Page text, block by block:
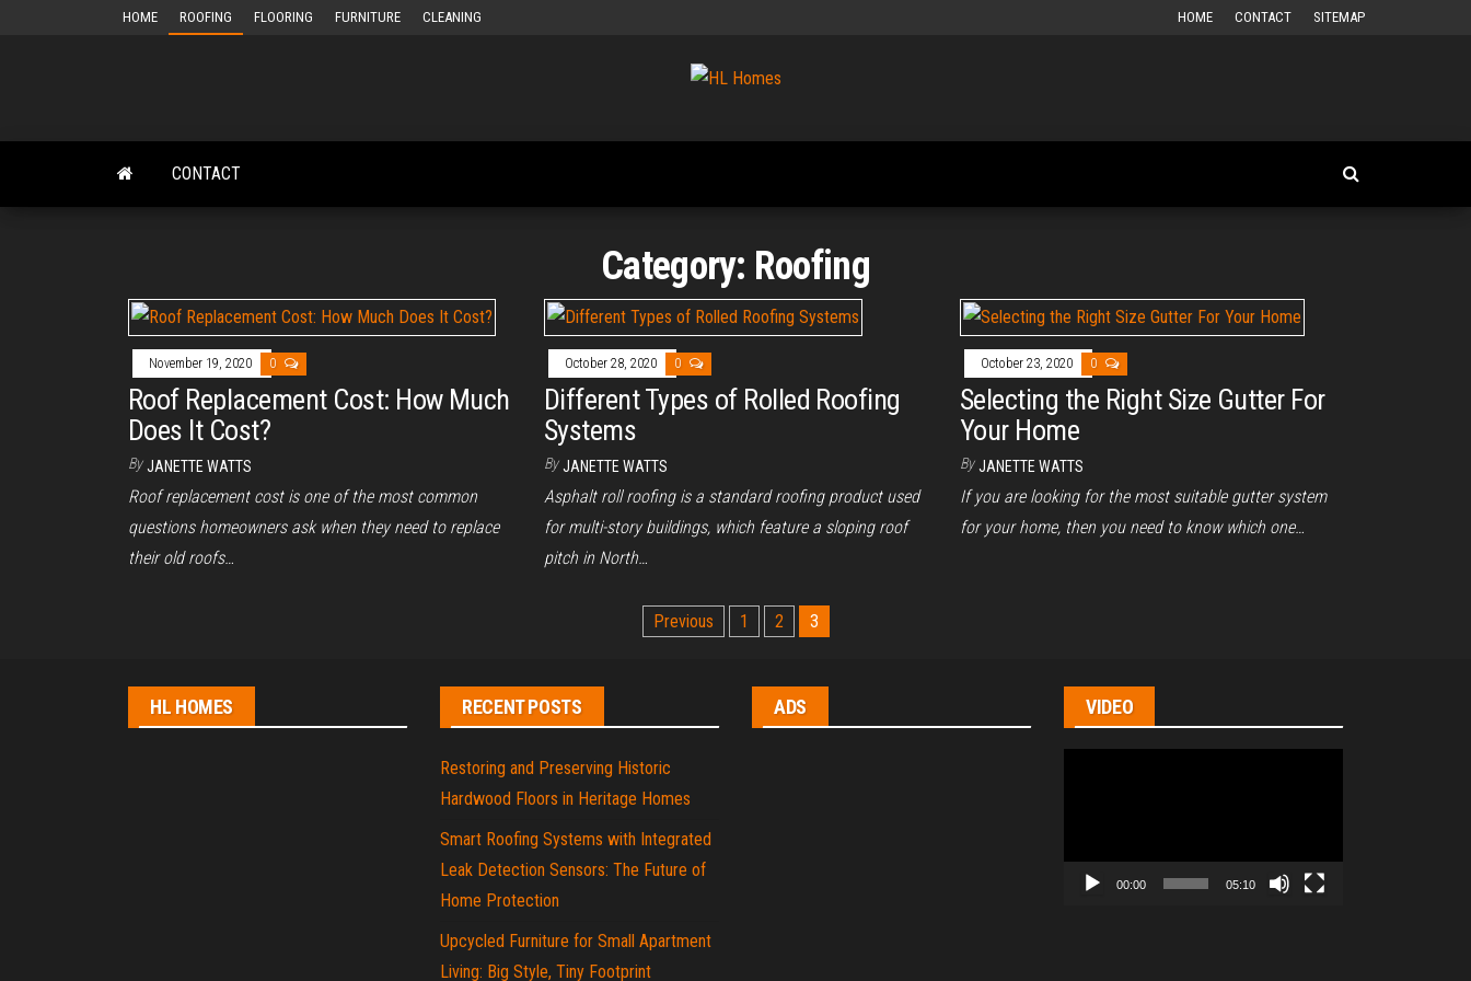
HOME ROOFING FLOORING FURNITURE CLEANING HOME CONTACT SITEMAP
Renovate
CONTACT
Category: Roofing
November 19, 2020 0
Roof Replacement Cost: How Much
Does It Cost?
By JANETTE WATTS
Roof replacement cost is one of the most common
questions homeowners ask when they need to replace
their old roofs…
October 28, 2020 0
Different Types of Rolled Roofing
Systems
By JANETTE WATTS
Asphalt roll roofing is a standard roofing product used
for multi-story buildings, which feature a sloping roof
pitch in North…
October 23, 2020 0
Selecting the Right Size Gutter For
Your Home
By JANETTE WATTS
If you are looking for the most suitable gutter system
for your home, then you need to know which one…
Previous 1 2 3
HL HOMES RECENT POSTS
Restoring and Preserving Historic
Hardwood Floors in Heritage Homes
Smart Roofing Systems with Integrated
Leak Detection Sensors: The Future of
Home Protection
Upcycled Furniture for Small Apartment
Living: Big Style, Tiny Footprint
ADS VIDEO
00:00 05:10